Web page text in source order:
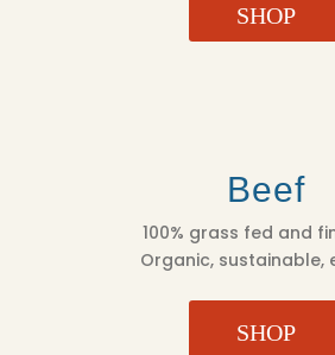
SHOP
Beef
100% grass fed and
Organic, sustainable,
SHOP